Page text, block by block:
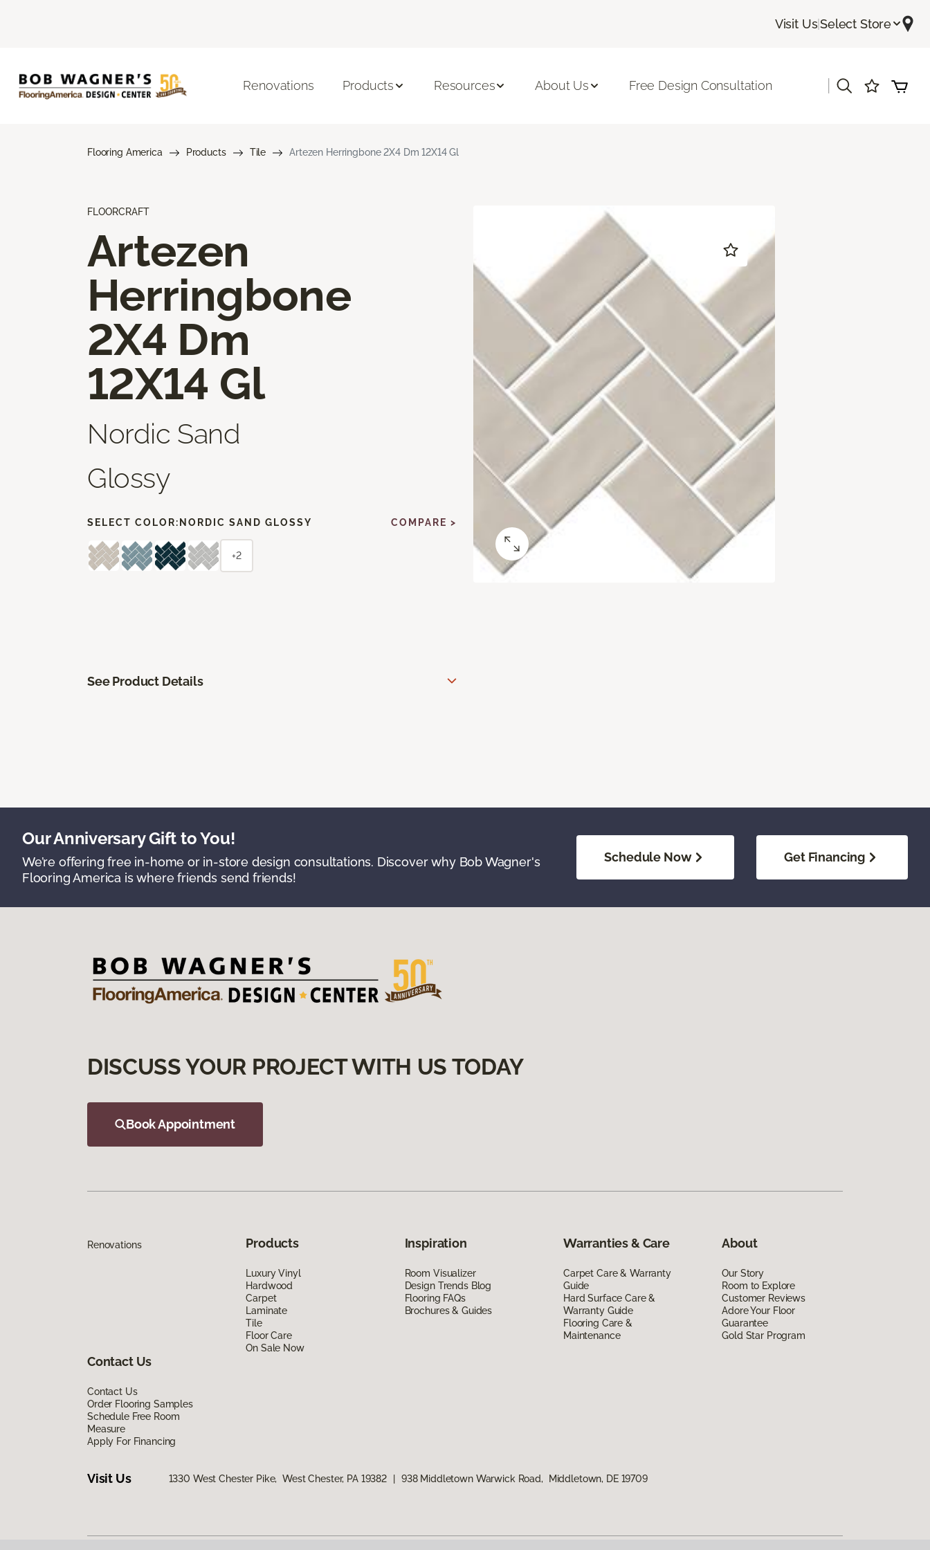
Visit Us|Select Store
Renovations Products Resources About Us Free Design Consultation
Flooring America Products Tile Artezen Herringbone 2X4 Dm 12X14 Gl
FLOORCRAFT
Artezen
Herringbone
2X4 Dm
12X14 Gl
Nordic Sand
Glossy
SELECT COLOR: NORDIC SAND GLOSSY COMPARE >
+2
See Product Details
Our Anniversary Gift to You!
We’re offering free in-home or in-store design consultations. Discover why Bob Wagner's
Flooring America is where friends send friends!
Schedule Now Get Financing
DISCUSS YOUR PROJECT WITH US TODAY
Book Appointment
Renovations Products
Luxury Vinyl
Hardwood
Carpet
Laminate
Tile
Floor Care
On Sale Now
Inspiration
Room Visualizer
Design Trends Blog
Flooring FAQs
Brochures & Guides
Warranties & Care
Carpet Care & Warranty
Guide
Hard Surface Care &
Warranty Guide
Flooring Care &
Maintenance
About
Our Story
Room to Explore
Customer Reviews
Adore Your Floor
Guarantee
Gold Star Program
Contact Us
Contact Us
Order Flooring Samples
Schedule Free Room
Measure
Apply For Financing
Visit Us 1330 West Chester Pike, West Chester, PA 19382 938 Middletown Warwick Road, Middletown, DE 19709